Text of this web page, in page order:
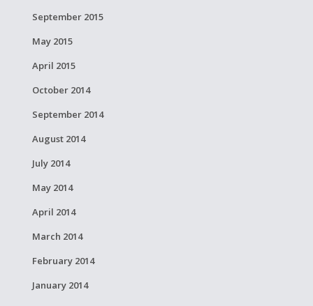
September 2015
May 2015
April 2015
October 2014
September 2014
August 2014
July 2014
May 2014
April 2014
March 2014
February 2014
January 2014